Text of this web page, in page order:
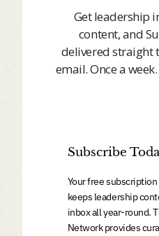
Get leadership
content, and
delivered straight
email. Once a
Subscribe
Your free
keeps leadership
inbox all year-round.
Network provides